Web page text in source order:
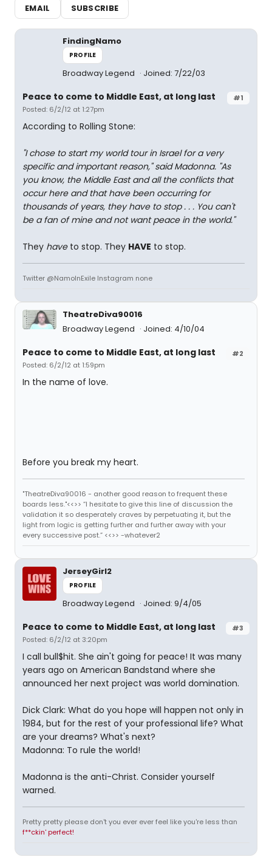
EMAIL
SUBSCRIBE
FindingNamo
PROFILE
Broadway Legend Joined: 7/22/03
#1
Peace to come to Middle East, at long last
Posted: 6/2/12 at 1:27pm
According to Rolling Stone:
"I chose to start my world tour in Israel for a very
specific and important reason," said Madonna. "As
you know, the Middle East and all the conflicts that
occur here and that have been occurring for
thousands of years, they have to stop . . . You can't
be a fan of mine and not want peace in the world."
They haveto stop. They HAVE to stop.
Twitter @NamoInExile Instagram none
TheatreDiva90016
Broadway Legend
Joined: 4/10/04
#2
Peace to come to Middle East, at long last
Posted: 6/2/12 at 1:59pm
In the name of love.
Before you break my heart.
"TheatreDiva90016 - another good reason to frequent these
boards less."<<>> “I hesitate to give this line of discussion the
validation it so desperately craves by perpetuating it, but the
light from logic is getting further and further away with your
every successive post.” <<>> -whatever2
JerseyGirl2
PROFILE
Broadway Legend Joined: 9/4/05
#3
Peace to come to Middle East, at long last
Posted: 6/2/12 at 3:20pm
I call bull$hit. She ain't going for peace! It was many
years ago on American Bandstand where she
announced her next project was world domination.
Dick Clark: What do you hope will happen not only in
1984, but for the rest of your professional life? What
are your dreams? What's next?
Madonna: To rule the world!
Madonna is the anti-Christ. Consider yourself
warned.
Pretty pretty please don't you ever ever feel like you're less than
f**ckin' perfect!